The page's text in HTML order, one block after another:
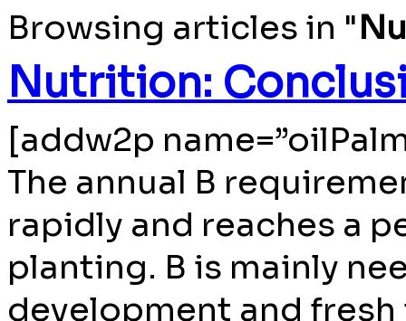
Browsing articles in "
Nutrition:
[addw2p
The annual B
rapidly and reaches a
planting. B is mainly
development and